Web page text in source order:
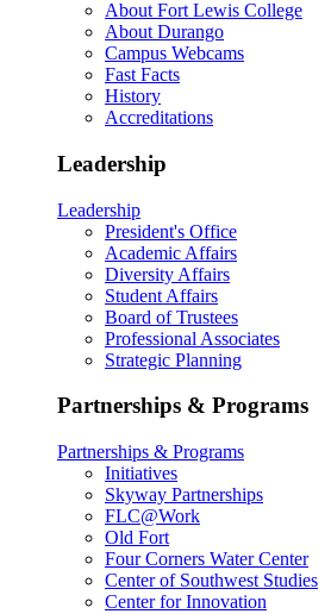
About Fort Lewis College
About Durango
Campus Webcams
Fast Facts
History
Accreditations
Leadership
Leadership
President's Office
Academic Affairs
Diversity Affairs
Student Affairs
Board of Trustees
Professional Associates
Strategic Planning
Partnerships & Programs
Partnerships & Programs
Initiatives
Skyway Partnerships
FLC@Work
Old Fort
Four Corners Water Center
Center of Southwest Studies
Center for Innovation